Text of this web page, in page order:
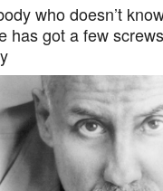
who doesn’t
has got a few